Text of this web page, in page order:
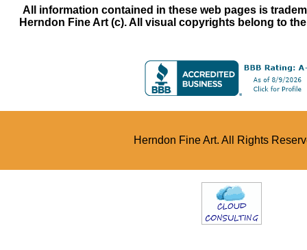
All information contained in these web pages is
Herndon Fine Art (c). All visual copyrights belong to
Herndon Fine Art. All Rights